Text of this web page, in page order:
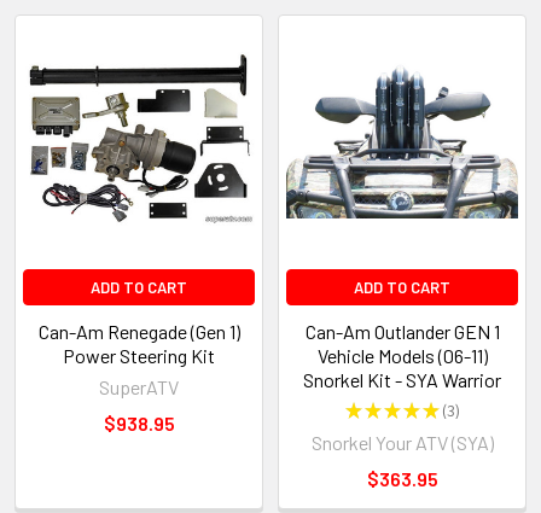
ADD TO CART
Can-Am Renegade (Gen 1)
Power Steering Kit
SuperATV
$938.95
ADD TO CART
Can-Am Outlander GEN 1
Vehicle Models (06-11)
Snorkel Kit - SYA Warrior
★★★★★ 3
3
Snorkel Your ATV (SYA)
$363.95